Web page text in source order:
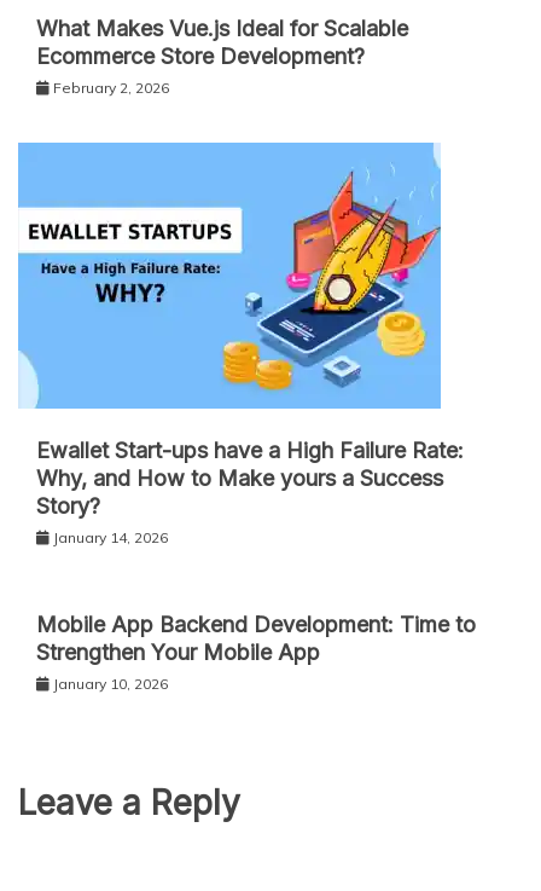
What Makes Vue.js Ideal for Scalable
Ecommerce Store Development?
February 2, 2026
Ewallet Start-ups have a High Failure Rate:
Why, and How to Make yours a Success
Story?
January 14, 2026
Mobile App Backend Development: Time to
Strengthen Your Mobile App
January 10, 2026
Leave a Reply